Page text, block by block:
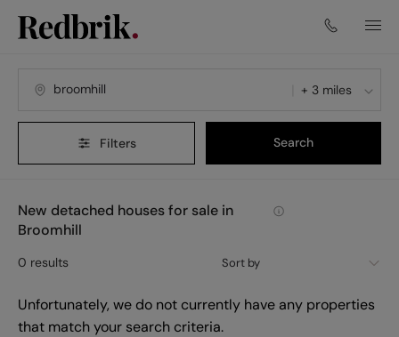
+ 3 miles
Filters Search
New detached houses for sale in
Broomhill
Sort by
0 results
Unfortunately, we do not currently have any properties
that match your search criteria.